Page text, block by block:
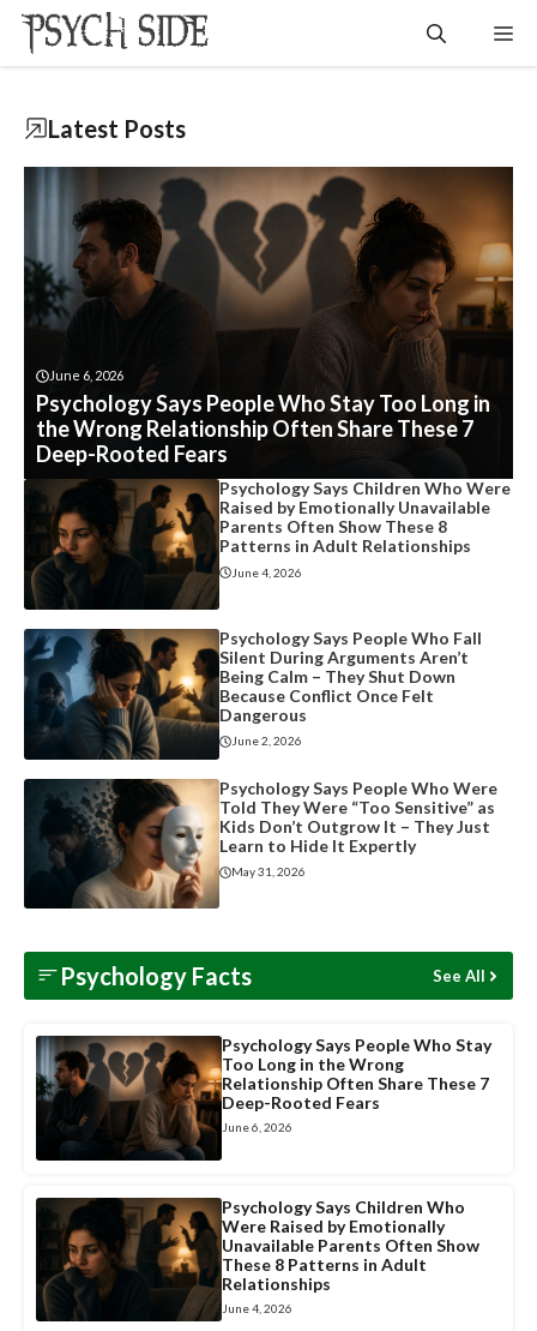
Skip
content
Latest Posts
June 6, 2026
Psychology Says People Who Stay Too Long in
the Wrong Relationship Often Share These 7
Deep-Rooted Fears
Psychology Says Children Who Were
Raised by Emotionally Unavailable
Parents Often Show These 8
Patterns in Adult Relationships
June 4, 2026
Psychology Says People Who Fall
Silent During Arguments Aren’t
Being Calm – They Shut Down
Because Conflict Once Felt
Dangerous
June 2, 2026
Psychology Says People Who Were
Told They Were “Too Sensitive” as
Kids Don’t Outgrow It – They Just
Learn to Hide It Expertly
May 31, 2026
Psychology Facts See All
Psychology Says People Who Stay
Too Long in the Wrong
Relationship Often Share These 7
Deep-Rooted Fears
June 6, 2026
Psychology Says Children Who
Were Raised by Emotionally
Unavailable Parents Often Show
These 8 Patterns in Adult
Relationships
June 4, 2026